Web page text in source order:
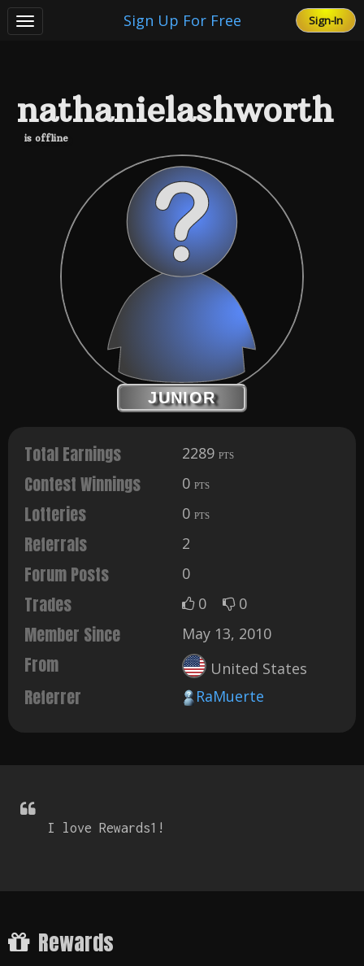
FAQ
Testimonials
Terms of Service
privacy-policy
Contact Us
Toggle
Sign Up For Free Sign-In
nathanielashworth
is offline
JUNIOR
Total Earnings 2289 PTS
Contest Winnings 0 PTS
Lotteries 0 PTS
Referrals 2
Forum Posts 0
Trades 0 0
Member Since May 13, 2010
From United States
Referrer RaMuerte
I love Rewards1!
Rewards